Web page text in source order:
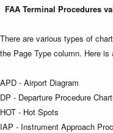
FAA Terminal Procedures
There are various types of
the Page Type column. Here
APD - Airport Diagram
DP - Departure Procedure
HOT - Hot Spots
IAP - Instrument Approach